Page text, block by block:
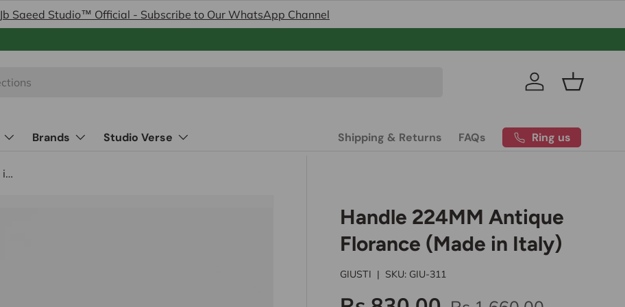
Jb Saeed Studio™ Official - Subscribe to Our WhatsApp Channel
Log in Basket
Brands Studio Verse Shipping & Returns FAQs Ring us
Handle 224MM Antique Florance (Made in Italy)
Handle 224MM Antique
Florance (Made in Italy)
GIUSTI | SKU: GIU-311